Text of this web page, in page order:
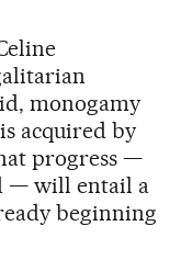
monogamy
acquired by
progress —
— will entail a
beginning